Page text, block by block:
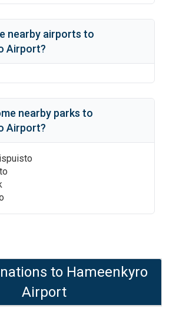
nearby airports to
Airport?
nearby parks to
Airport?
to Hameenkyro
Airport